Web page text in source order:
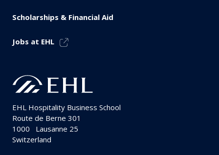
Scholarships & Financial Aid
Jobs at EHL
EHL Hospitality Business School
Route de Berne 301
1000
Lausanne 25
Switzerland